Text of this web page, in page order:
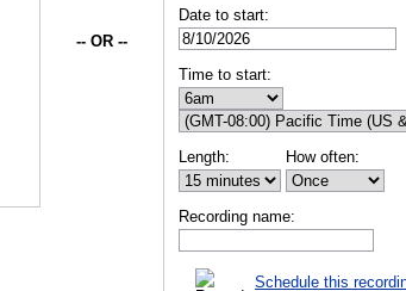
-- OR --
Date to start:
Time to start:
Length: How often:
Recording name:
Schedule this